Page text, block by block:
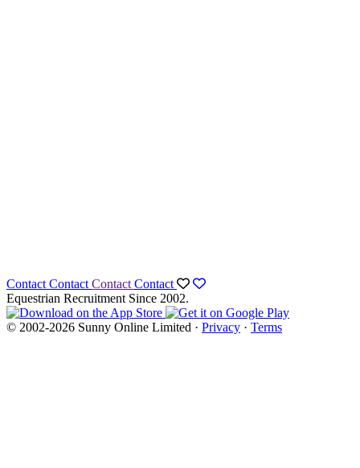
Contact Contact Contact Contact
Equestrian Recruitment Since 2002.
© 2002-2026 Sunny Online Limited · Privacy · Terms